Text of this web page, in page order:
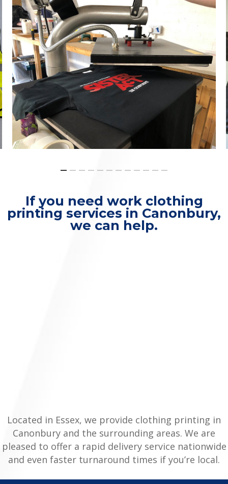
If you need work clothing
printing services in Canonbury,
we can help.
Located in Essex, we provide clothing printing in
Canonbury and the surrounding areas. We are
pleased to offer a rapid delivery service nationwide
and even faster turnaround times if you’re local.